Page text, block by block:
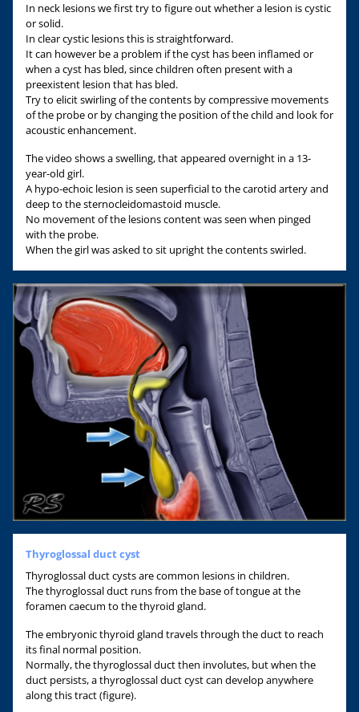
In neck lesions we first try to figure out whether a lesion is cystic
or solid.
In clear cystic lesions this is straightforward.
It can however be a problem if the cyst has been inflamed or
when a cyst has bled, since children often present with a
preexistent lesion that has bled.
Try to elicit swirling of the contents by compressive movements
of the probe or by changing the position of the child and look for
acoustic enhancement.
The video shows a swelling, that appeared overnight in a 13-
year-old girl.
A hypo-echoic lesion is seen superficial to the carotid artery and
deep to the sternocleidomastoid muscle.
No movement of the lesions content was seen when pinged
with the probe.
When the girl was asked to sit upright the contents swirled.
Thyroglossal duct cyst
Thyroglossal duct cysts are common lesions in children.
The thyroglossal duct runs from the base of tongue at the
foramen caecum to the thyroid gland.
The embryonic thyroid gland travels through the duct to reach
its final normal position.
Normally, the thyroglossal duct then involutes, but when the
duct persists, a thyroglossal duct cyst can develop anywhere
along this tract (figure).